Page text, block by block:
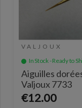
VALJOUX
In Stock - Ready to
Aiguilles
Valjoux 7733
€12.00